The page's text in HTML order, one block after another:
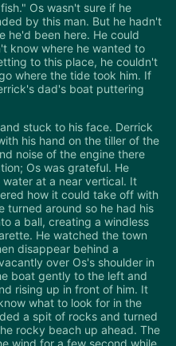
Os wasn't sure if he
by this man. But he hadn't
he'd been here. He could
know where he wanted to
to this place, he couldn't
where the tide took him. If
dad's boat puttering
stuck to his face. Derrick
his hand on the tiller of the
noise of the engine there
Os was grateful. He
at a near vertical. It
how it could take off with
turned around so he had his
a ball, creating a windless
He watched the town
disappear behind a
over Os's shoulder in
boat gently to the left and
rising up in front of him. It
what to look for in the
a spit of rocks and turned
rocky beach up ahead. The